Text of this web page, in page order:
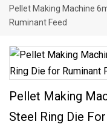
Pellet Making Machine
Ruminant Feed
Pellet Making
Steel Ring Die